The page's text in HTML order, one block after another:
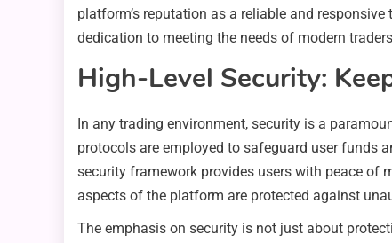
platform’s reputation as a reliable and
dedication to meeting the needs of modern
High-Level Security:
In any trading environment, security is a
protocols are employed to safeguard user funds
security framework provides users with peace of
aspects of the platform are protected against
The emphasis on security is not just about